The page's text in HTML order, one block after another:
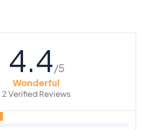
4.4/5
Wonderful
2 Verified Reviews